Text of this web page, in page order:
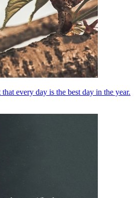
every day is the best day in the year.